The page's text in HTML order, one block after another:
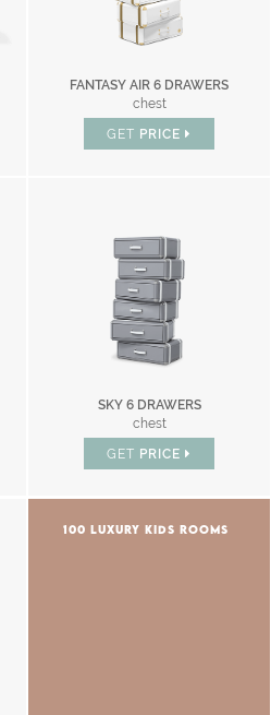
FANTASY AIR 6 DRAWERS
chest
GET PRICE
SKY 6 DRAWERS
chest
GET PRICE
100 LUXURY KIDS ROOMS